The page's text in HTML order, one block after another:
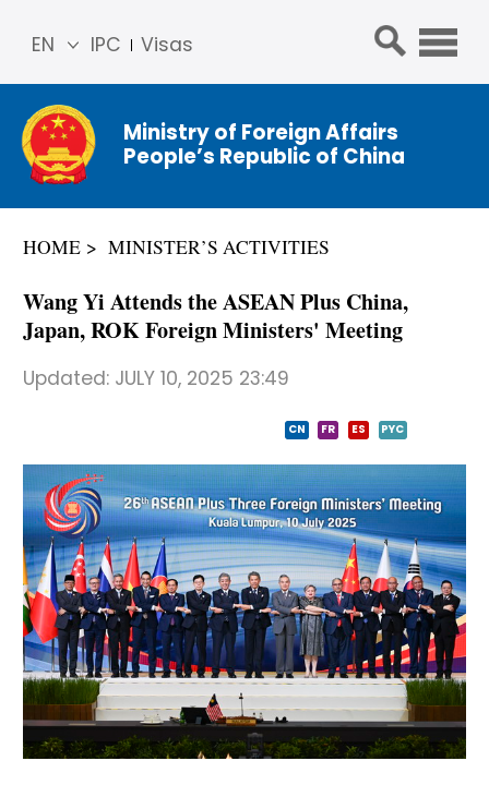
IPC Visas
EN
简体
中文
Franç
ais
عربي
Ministry of Foreign Affairs
People’s Republic of China
HOME MINISTER’S ACTIVITIES
Wang Yi Attends the ASEAN Plus China,
Japan, ROK Foreign Ministers' Meeting
Updated: JULY 10, 2025 23:49
CN FR ES PYC